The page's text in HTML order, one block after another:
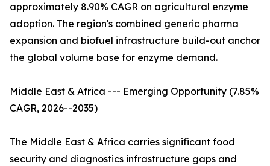
approximately 8.90% CAGR on agricultural enzyme
adoption. The region's combined generic pharma
expansion and biofuel infrastructure build-out anchor
the global volume base for enzyme demand.
Middle East & Africa --- Emerging Opportunity (7.85%
CAGR, 2026--2035)
The Middle East & Africa carries significant food
security and diagnostics infrastructure gaps and